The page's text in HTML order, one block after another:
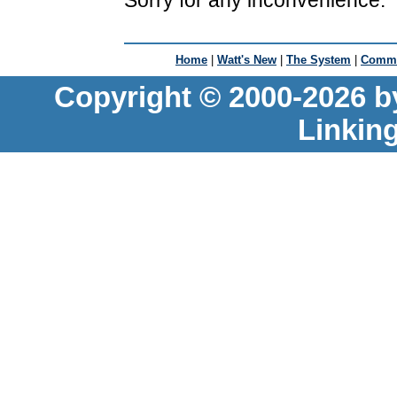
Home Watt's New The System
Copyright © 2000-2026